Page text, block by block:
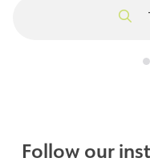
Follow our